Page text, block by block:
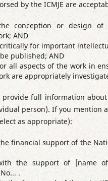
by the ICMJE are
conception or design
AND
for important
published; AND
all aspects of the work in
are appropriately
full information
person). If you mention
as appropriate):
financial support of the
the support of [name
.